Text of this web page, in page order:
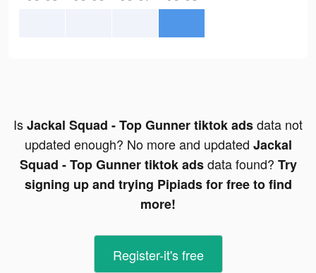
IsJackal Squad - Top Gunner tiktok adsdata not
updated enough? No more and updated Jackal
Squad - Top Gunner tiktok adsdata found? Try
signing up and trying Pipiads for free to find
more!
Register-it's free